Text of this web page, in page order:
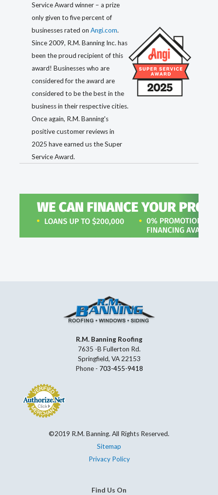
Service Award winner – a prize
only given to five percent of
businesses rated on Angi.com.
Since 2009, R.M. Banning Inc. has
been the proud recipient of this
award! Businesses who are
considered for the award are
considered to be the best in the
business in their respective cities.
Once again, R.M. Banning's
positive customer reviews in
2025 have earned us the Super
Service Award.
R.M. Banning Roofing
7635 -B Fullerton Rd.
Springfield, VA 22153
Phone - 703-455-9418
©2019 R.M. Banning. All Rights Reserved.
Sitemap
Privacy Policy
Find Us On